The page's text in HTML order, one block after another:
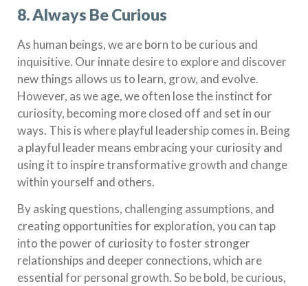
8. Always Be Curious
As human beings, we are born to be curious and
inquisitive. Our innate desire to explore and discover
new things allows us to learn, grow, and evolve.
However, as we age, we often lose the instinct for
curiosity, becoming more closed off and set in our
ways. This is where playful leadership comes in. Being
a playful leader means embracing your curiosity and
using it to inspire transformative growth and change
within yourself and others.
By asking questions, challenging assumptions, and
creating opportunities for exploration, you can tap
into the power of curiosity to foster stronger
relationships and deeper connections, which are
essential for personal growth. So be bold, be curious,